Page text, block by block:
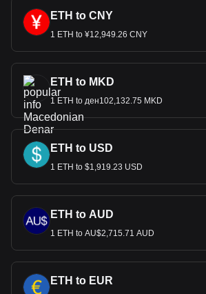
ETH to CNY
1 ETH to ¥12,949.26 CNY
ETH to MKD
1 ETH to ден102,132.75 MKD
ETH to USD
1 ETH to $1,919.23 USD
ETH to AUD
1 ETH to AU$2,715.71 AUD
ETH to EUR